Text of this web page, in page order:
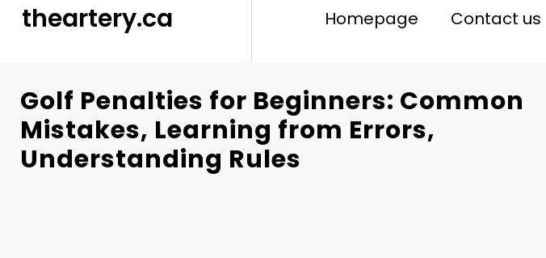
theartery.ca Homepage Contact us
Golf Penalties for Beginners: Common
Mistakes, Learning from Errors,
Understanding Rules